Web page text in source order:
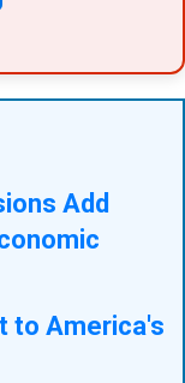
Add
to America's